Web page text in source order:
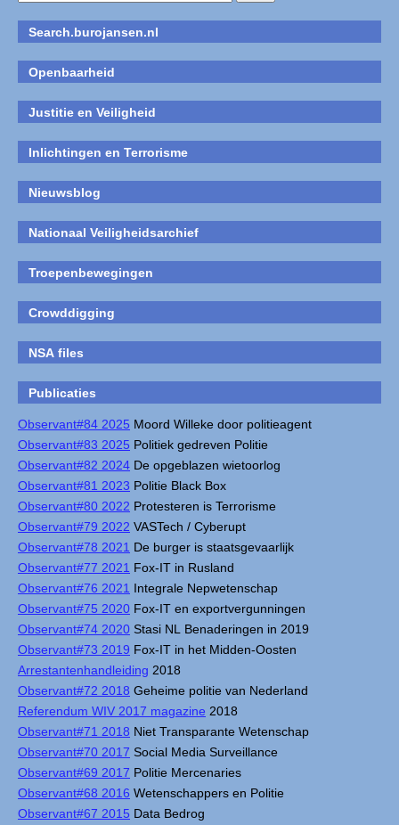
Search.burojansen.nl
Openbaarheid
Justitie en Veiligheid
Inlichtingen en Terrorisme
Nieuwsblog
Nationaal Veiligheidsarchief
Troepenbewegingen
Crowddigging
NSA files
Publicaties
Observant#84 2025 Moord Willeke door politieagent
Observant#83 2025 Politiek gedreven Politie
Observant#82 2024 De opgeblazen wietoorlog
Observant#81 2023 Politie Black Box
Observant#80 2022 Protesteren is Terrorisme
Observant#79 2022 VASTech / Cyberupt
Observant#78 2021 De burger is staatsgevaarlijk
Observant#77 2021 Fox-IT in Rusland
Observant#76 2021 Integrale Nepwetenschap
Observant#75 2020 Fox-IT en exportvergunningen
Observant#74 2020 Stasi NL Benaderingen in 2019
Observant#73 2019 Fox-IT in het Midden-Oosten
Arrestantenhandleiding 2018
Observant#72 2018 Geheime politie van Nederland
Referendum WIV 2017 magazine 2018
Observant#71 2018 Niet Transparante Wetenschap
Observant#70 2017 Social Media Surveillance
Observant#69 2017 Politie Mercenaries
Observant#68 2016 Wetenschappers en Politie
Observant#67 2015 Data Bedrog